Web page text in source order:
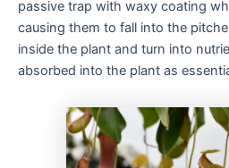
passive trap with waxy coating
causing them to fall into the
inside the plant and turn into
absorbed into the plant as